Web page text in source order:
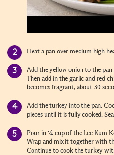
Heat a pan over medium high
Add the yellow onion to the
Then add in the garlic and red
becomes fragrant, about 30
Add the turkey into the pan.
pieces until it is fully cooked.
Pour in ¼ cup of the Lee Kum
Wrap and mix it together with
Continue to cook the turkey